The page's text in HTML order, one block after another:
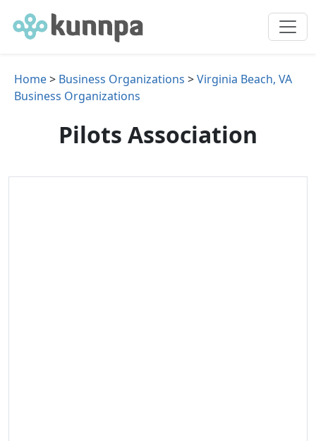
Home> Business Organizations >Virginia Beach, VA
Business Organizations
Pilots Association